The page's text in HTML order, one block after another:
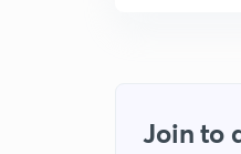
Join to